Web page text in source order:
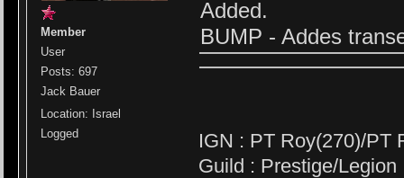
Member
User
Posts: 697
Jack Bauer
Location: Israel
Logged
Added.
BUMP - Addes
IGN : PT Roy(270)/PT
Guild : Prestige/Legion